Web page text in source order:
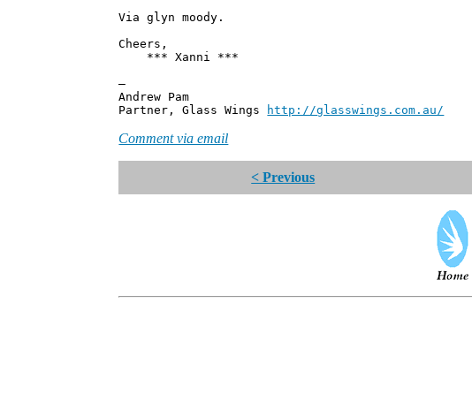
Via glyn moody.
Cheers,
*** Xanni ***
—
Andrew Pam
Partner, Glass Wings
http://glasswings.com.au/
Comment via email
< Previous